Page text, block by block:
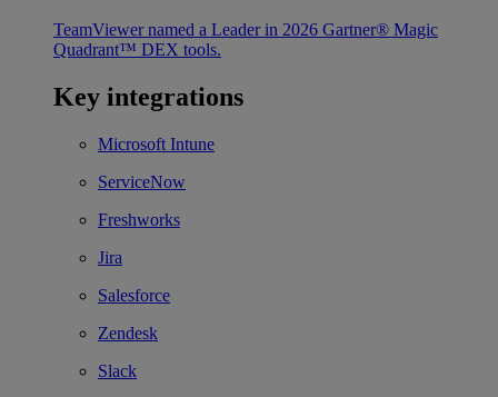
TeamViewer named a Leader in 2026 Gartner® Magic
Quadrant™ DEX tools.
Key integrations
Microsoft Intune
ServiceNow
Freshworks
Jira
Salesforce
Zendesk
Slack